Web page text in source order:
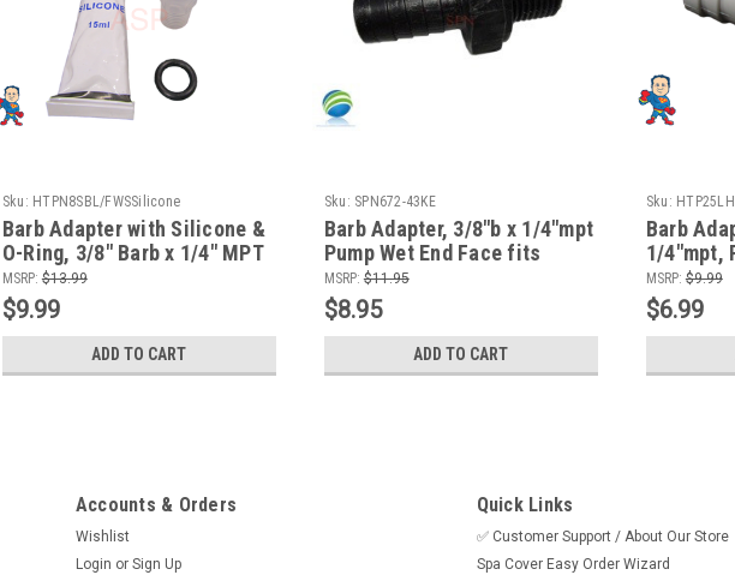
Sku: HTPN8SBL/FWSSilicone
Barb Adapter with Silicone &
O-Ring, 3/8" Barb x 1/4" MPT
Pump Wet End Face fits
Waterway
MSRP: $13.99
$9.99
ADD TO CART
Sku: SPN672-43KE
Barb Adapter, 3/8"b x 1/4"mpt
Pump Wet End Face fits
Waterway
MSRP: $11.95
$8.95
ADD TO CART
Sku:
Barb
1/4"mpt,
fits Aqua-
MSRP: $9.99
$6.99
Accounts & Orders
Wishlist
Login or Sign Up
Quick Links
✅ Customer Support / About Our Store
Spa Cover Easy Order Wizard